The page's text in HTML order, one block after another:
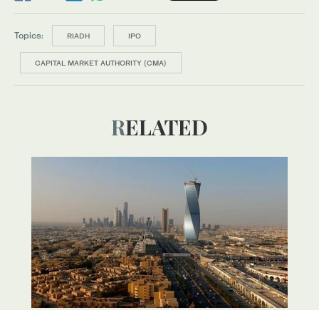
Topics: RIADH IPO
CAPITAL MARKET AUTHORITY (CMA)
RELATED